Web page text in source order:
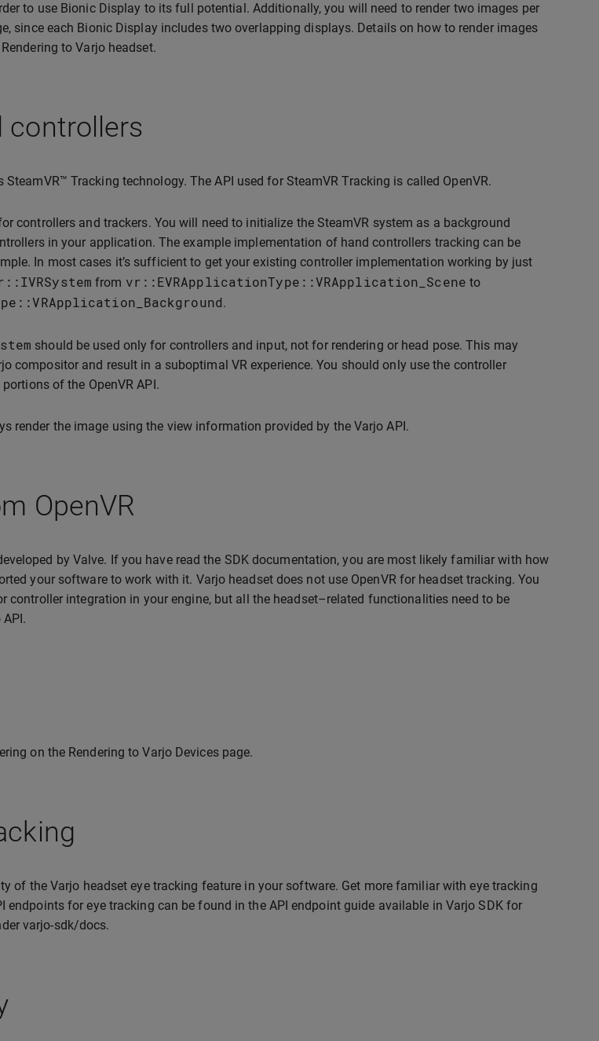
to use Bionic Display to its full potential. Additionally, you will need to render two images per
since each Bionic Display includes two overlapping displays. Details on how to render images
to Varjo headset.
controllers
SteamVR™ Tracking technology. The API used for SteamVR Tracking is called OpenVR.
controllers and trackers. You will need to initialize the SteamVR system as a background
in your application. The example implementation of hand controllers tracking can be
In most cases it’s sufficient to get your existing controller implementation working by just
::IVRSystem from vr ::EVRApplicationType ::VRApplication_Scene to
::VRApplication_Background.
should be used only for controllers and input, not for rendering or head pose. This may
compositor and result in a suboptimal VR experience. You should only use the controller
of the OpenVR API.
render the image using the view information provided by the Varjo API.
OpenVR
by Valve. If you have read the SDK documentation, you are most likely familiar with how
your software to work with it. Varjo headset does not use OpenVR for headset tracking. You
controller integration in your engine, but all the headset–related functionalities need to be
on the Rendering to Varjo Devices page.
of the Varjo headset eye tracking feature in your software. Get more familiar with eye tracking
endpoints for eye tracking can be found in the API endpoint guide available in Varjo SDK for
varjo-sdk/docs.